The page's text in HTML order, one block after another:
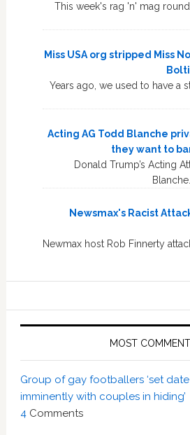
This week's rag 'n' mag
Miss USA org stripped Miss
Years ago, we used to have a
Acting AG Todd Blanche
they want to
Donald Trump’s Acting
Newsmax's Racist
Newmax host Rob Finnerty
MOST
Group of gay footballers ‘set
imminently with couples in hiding’
4Comments